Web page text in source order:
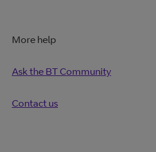
More help
Ask the BT Community
Contact us